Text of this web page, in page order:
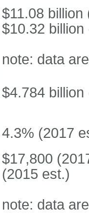
$11.08
$10.32
note: data
$4.784
4.3% (2017
$17,800
(2015 est.)
note: data